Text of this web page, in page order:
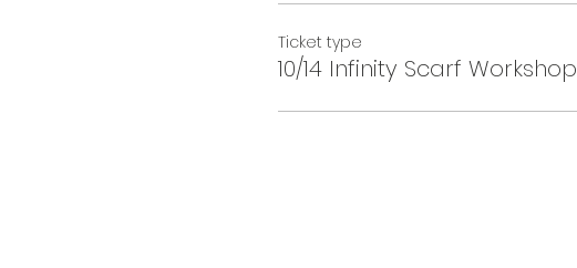
Ticket type
10/14 Infinity Scarf Workshop